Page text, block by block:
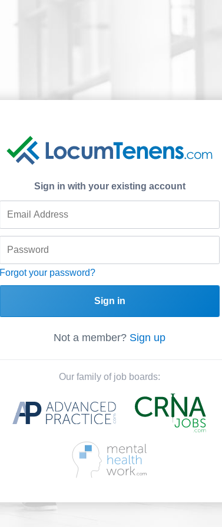
Sign in with your existing account
Forgot your password?
Sign in
Not a member? Sign up
Our family of job boards: